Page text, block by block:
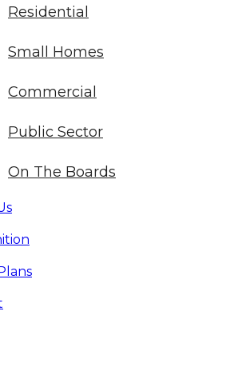
Residential
Small Homes
Commercial
Public Sector
On The Boards